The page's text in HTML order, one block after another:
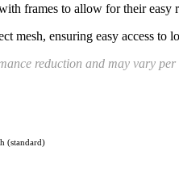
frames to allow for their easy
mesh, ensuring easy access to
reduction and may vary
(standard)